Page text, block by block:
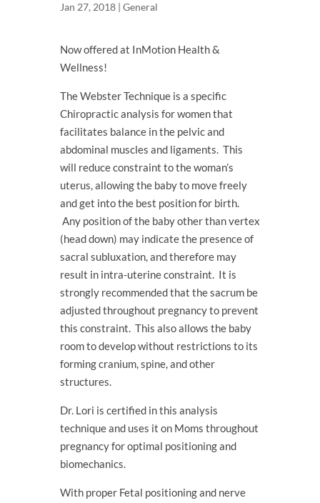
Jan 27, 2018 | General
Now offered at InMotion Health &
Wellness!
The Webster Technique is a specific
Chiropractic analysis for women that
facilitates balance in the pelvic and
abdominal muscles and ligaments. This
will reduce constraint to the woman’s
uterus, allowing the baby to move freely
and get into the best position for birth.
Any position of the baby other than vertex
(head down) may indicate the presence of
sacral subluxation, and therefore may
result in intra-uterine constraint. It is
strongly recommended that the sacrum be
adjusted throughout pregnancy to prevent
this constraint. This also allows the baby
room to develop without restrictions to its
forming cranium, spine, and other
structures.
Dr. Lori is certified in this analysis
technique and uses it on Moms throughout
pregnancy for optimal positioning and
biomechanics.
With proper Fetal positioning and nerve